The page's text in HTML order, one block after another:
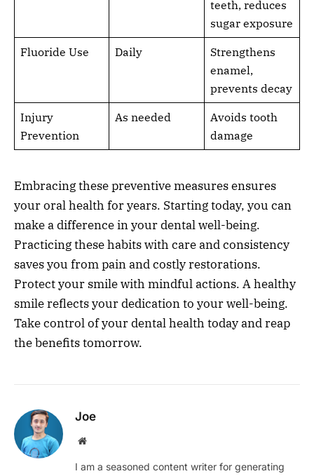
teeth, reduces
sugar exposure
Fluoride Use Daily
Strengthens
enamel,
prevents decay
Injury
Prevention
As needed
Avoids tooth
damage
Embracing these preventive measures ensures
your oral health for years. Starting today, you can
make a difference in your dental well-being.
Practicing these habits with care and consistency
saves you from pain and costly restorations.
Protect your smile with mindful actions. A healthy
smile reflects your dedication to your well-being.
Take control of your dental health today and reap
the benefits tomorrow.
Joe
Website
I am a seasoned content writer for generating